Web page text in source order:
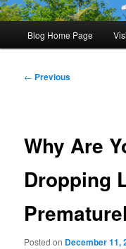
Blog Home Page
Post
← Previous
Why Are
Dropping
Posted on December 11,